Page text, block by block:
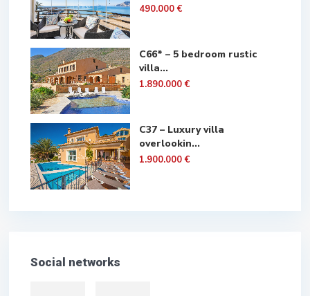
490.000 €
C66* – 5 bedroom rustic
villa...
1.890.000 €
C37 – Luxury villa
overlookin...
1.900.000 €
Social networks